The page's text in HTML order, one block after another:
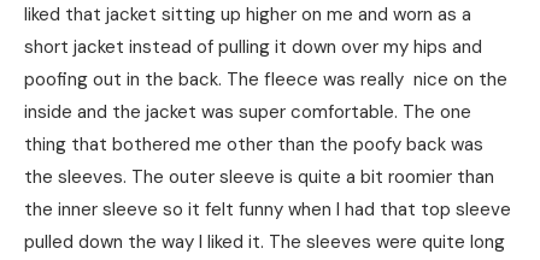
liked that jacket sitting up higher on me and worn as a
short jacket instead of pulling it down over my hips and
poofing out in the back. The fleece was really nice on the
inside and the jacket was super comfortable. The one
thing that bothered me other than the poofy back was
the sleeves. The outer sleeve is quite a bit roomier than
the inner sleeve so it felt funny when I had that top sleeve
pulled down the way I liked it. The sleeves were quite long